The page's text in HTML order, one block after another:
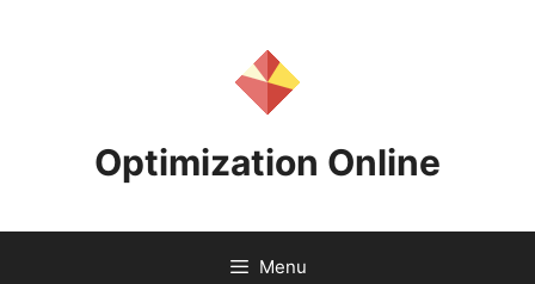
Optimization Online
Menu